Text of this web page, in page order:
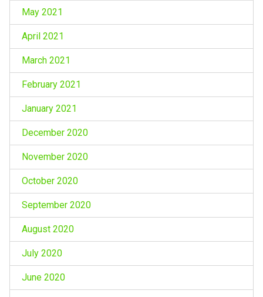
May 2021
April 2021
March 2021
February 2021
January 2021
December 2020
November 2020
October 2020
September 2020
August 2020
July 2020
June 2020